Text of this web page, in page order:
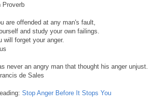
Proverb
are offended at any man's fault,
and study your own failings.
will forget your anger.
never an angry man that thought his anger unjust.
de Sales
Stop Anger Before It Stops You